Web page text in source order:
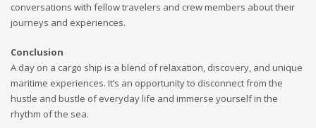
conversations with fellow travelers and crew members about their
journeys and experiences.
Conclusion
A day on a cargo ship is a blend of relaxation, discovery, and unique
maritime experiences. It’s an opportunity to disconnect from the
hustle and bustle of everyday life and immerse yourself in the
rhythm of the sea.